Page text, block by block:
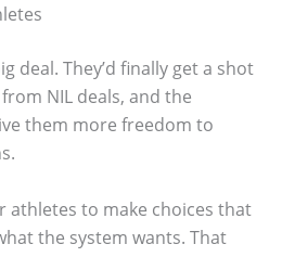
deal. They’d finally get a shot
NIL deals, and the
them more freedom to
athletes to make choices that
the system wants. That